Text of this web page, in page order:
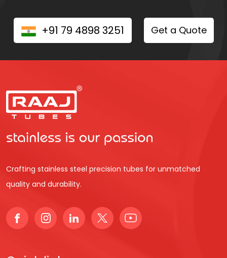
+91 79 4898 3251 Get a Quote
Crafting stainless steel precision tubes for unmatched
quality and durability.